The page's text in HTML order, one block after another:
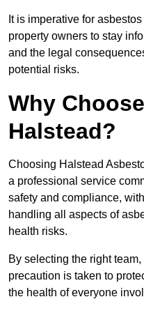
It is imperative for
property owners to stay
and the legal
potential risks.
Why
Halstead?
Choosing Halstead
a professional service
safety and compliance,
handling all aspects of
health risks.
By selecting the right
precaution is taken to
the health of everyone